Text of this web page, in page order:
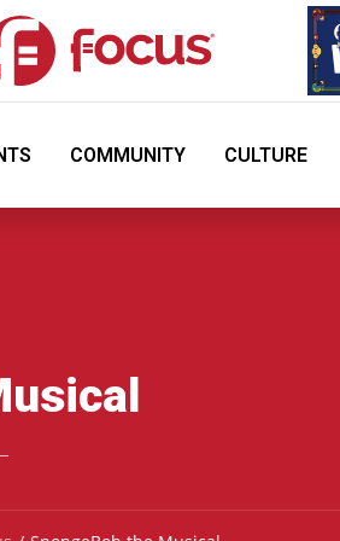
COMMUNITY CULTURE